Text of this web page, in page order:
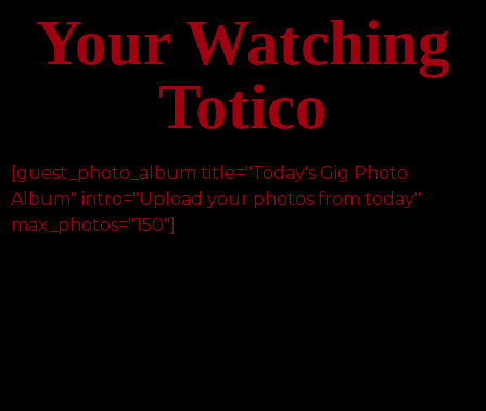
Your Watching
Totico
[guest_photo_album title="Today's Gig Photo
Album" intro="Upload your photos from today"
max_photos="150"]